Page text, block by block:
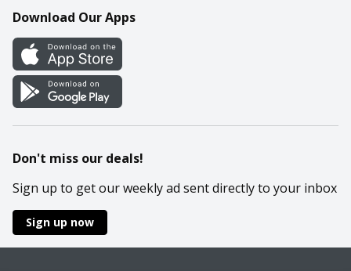
Cookie Preference Center
Download Our Apps
Don't miss our deals!
Sign up to get our weekly ad sent directly to your inbox
Sign up now